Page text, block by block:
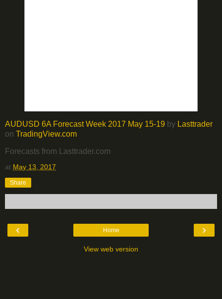
AUDUSD 6A Forecast Week 2017 May 15-19 by Lasttrader
on TradingView.com
Forecasts from Lasttrader.com
at May 13, 2017
Share
‹ ›
Home
View web version